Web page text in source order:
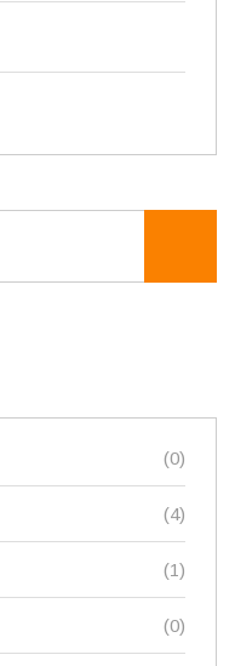
(0)
(4)
(1)
(0)